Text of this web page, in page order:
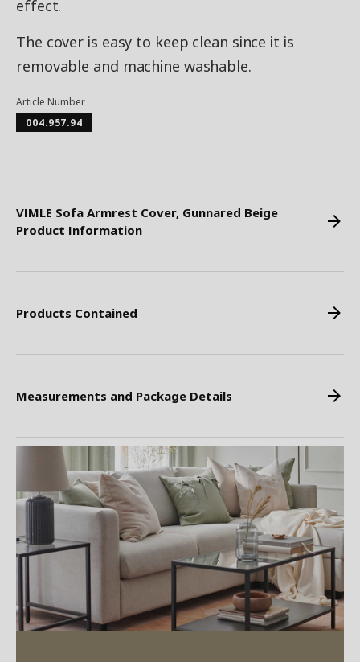
effect.
The cover is easy to keep clean since it is
removable and machine washable.
Article Number
004.957.94
VIMLE Sofa Armrest Cover, Gunnared Beige
Product Information
Products Contained
Measurements and Package Details